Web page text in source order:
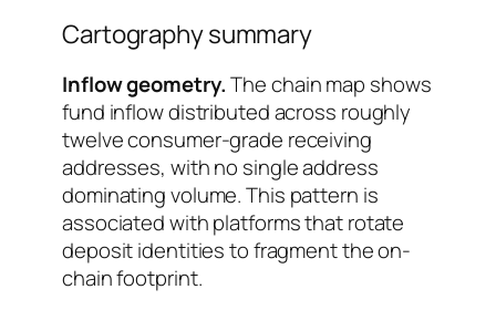
Cartography summary
Inflow geometry.The chain map shows
fund inflow distributed across roughly
twelve consumer-grade receiving
addresses, with no single address
dominating volume. This pattern is
associated with platforms that rotate
deposit identities to fragment the on-
chain footprint.